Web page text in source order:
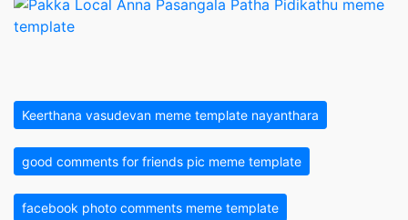
Keerthana vasudevan meme template nayanthara
good comments for friends pic meme template
facebook photo comments meme template